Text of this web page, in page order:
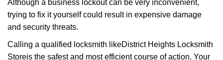
Although a business lockout can be very inconvenient,
trying to fix it yourself could result in expensive damage
and security threats.
Calling a qualified locksmith likeDistrict Heights Locksmith
Storeis the safest and most efficient course of action. Your